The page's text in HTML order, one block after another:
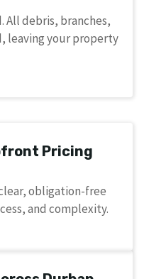
All debris, branches,
leaving your property
Pricing
obligation-free
and complexity.